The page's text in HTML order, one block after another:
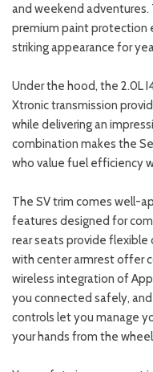
and weekend
premium paint protection
striking appearance for
Under the hood, the 2.0L
Xtronic transmission
while delivering an
combination makes the
who value fuel efficiency
The SV trim comes well-
features designed for
rear seats provide flexible
with center armrest offer
wireless integration of
you connected safely,
controls let you manage
your hands from the